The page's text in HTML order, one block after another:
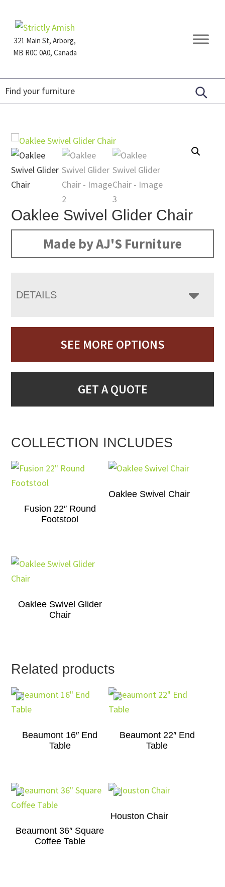
primary
navigation
main
content
footer321 Main St, Arborg,
MB R0C 0A0, Canada
Furniture
Oaklee Swivel Glider Chair
Made by AJ'S Furniture
DETAILS
SEE MORE OPTIONS
GET A QUOTE
COLLECTION INCLUDES
Fusion 22″ Round
Footstool
Oaklee Swivel Chair
Oaklee Swivel Glider
Chair
Related products
Beaumont 16″ End
Table
Beaumont 22″ End
Table
Beaumont 36″ Square
Coffee Table
Houston Chair